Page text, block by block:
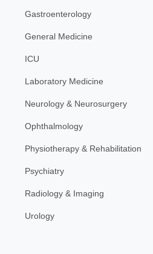
Gastroenterology
General Medicine
ICU
Laboratory Medicine
Neurology & Neurosurgery
Ophthalmology
Physiotherapy & Rehabilitation
Psychiatry
Radiology & Imaging
Urology